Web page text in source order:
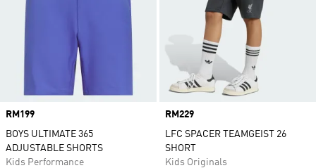
Price
RM199
BOYS ULTIMATE 365
ADJUSTABLE SHORTS
Kids Performance
Price
RM229
LFC SPACER TEAMGEIST 26
SHORT
Kids Originals